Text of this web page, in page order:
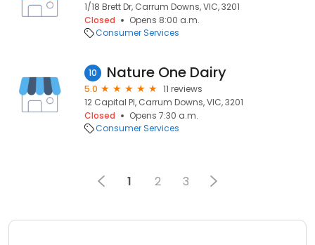
1/18 Brett Dr, Carrum Downs, VIC, 3201
Closed
Opens 8:00 a.m.
Consumer Services
10 Nature One Dairy
5.0
11 reviews
12 Capital Pl, Carrum Downs, VIC, 3201
Closed
Opens 7:30 a.m.
Consumer Services
1 2 3